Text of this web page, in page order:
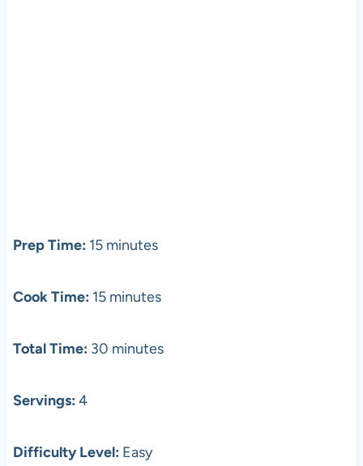
Prep Time: 15 minutes
Cook Time: 15 minutes
Total Time: 30 minutes
Servings: 4
Difficulty Level: Easy